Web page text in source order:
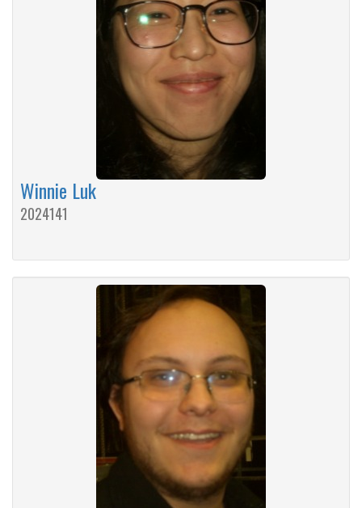
Winnie Luk
2024141